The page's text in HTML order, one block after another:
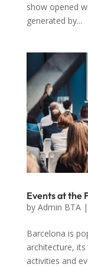
show opened
generated by...
Events at the
by Admin BTA|
Barcelona is
architecture,
activities and